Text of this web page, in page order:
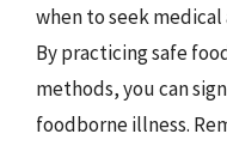
when to seek
By practicing safe
methods, you can
foodborne illness.